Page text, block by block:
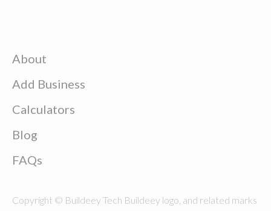
About
Add Business
Calculators
Blog
FAQs
Copyright © Buildeey Tech Buildeey logo, and related marks